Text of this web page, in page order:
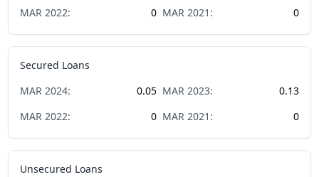
MAR 2022: 0 MAR 2021 : 0
Secured Loans
MAR 2024: 0.05 MAR 2023:
0.13
MAR 2022: 0 MAR 2021 : 0
Unsecured Loans